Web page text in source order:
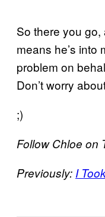
So there you
means he’s into
problem on
Don’t worry
;)
Follow Chloe on
Previously: I